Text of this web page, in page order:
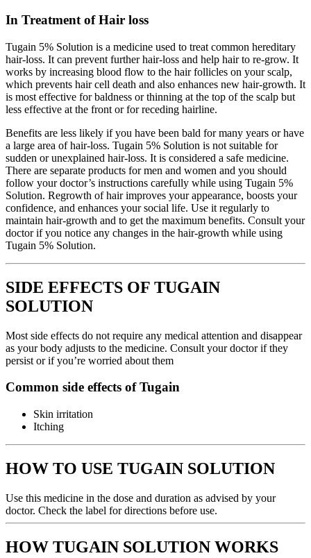
In Treatment of Hair loss
Tugain 5% Solution is a medicine used to treat common hereditary
hair-loss. It can prevent further hair-loss and help hair to re-grow. It
works by increasing blood flow to the hair follicles on your scalp,
which prevents hair cell death and also enhances new hair-growth. It
is most effective for baldness or thinning at the top of the scalp but
less effective at the front or for receding hairline.
Benefits are less likely if you have been bald for many years or have
a large area of hair-loss. Tugain 5% Solution is not suitable for
sudden or unexplained hair-loss. It is considered a safe medicine.
There are separate products for men and women and you should
follow your doctor’s instructions carefully while using Tugain 5%
Solution. Regrowth of hair improves your appearance, boosts your
confidence, and enhances your social life. Use it regularly to
maintain hair-growth and to get the maximum benefits. Consult your
doctor if you notice any changes in the hair-growth while using
Tugain 5% Solution.
SIDE EFFECTS OF TUGAIN
SOLUTION
Most side effects do not require any medical attention and disappear
as your body adjusts to the medicine. Consult your doctor if they
persist or if you’re worried about them
Common side effects of Tugain
Skin irritation
Itching
HOW TO USE TUGAIN SOLUTION
Use this medicine in the dose and duration as advised by your
doctor. Check the label for directions before use.
HOW TUGAIN SOLUTION WORKS